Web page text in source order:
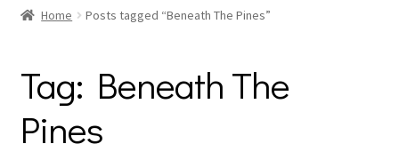
Shop My Inventory
Events
Home Posts tagged “Beneath The Pines”
Tag: Beneath The
Pines